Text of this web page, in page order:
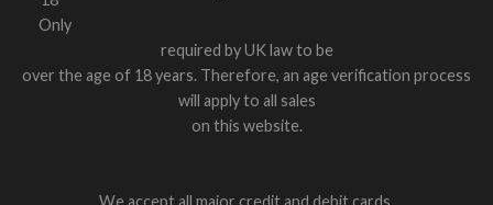
required by UK law to be
over the age of 18 years. Therefore, an age verification process
will apply to all sales
on this website.
We accept all major credit and debit cards.